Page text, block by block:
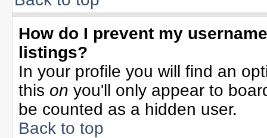
How do I prevent my
listings?
In your profile you will find an
this on you'll only appear to
be counted as a hidden user.
Back to top